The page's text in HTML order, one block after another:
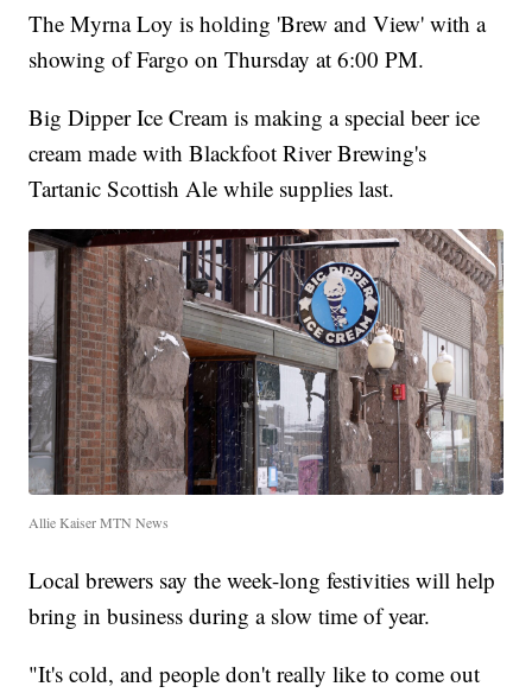
The Myrna Loy is holding 'Brew and View' with a
showing of Fargo on Thursday at 6:00 PM.
Big Dipper Ice Cream is making a special beer ice
cream made with Blackfoot River Brewing's
Tartanic Scottish Ale while supplies last.
Allie Kaiser MTN News
Local brewers say the week-long festivities will help
bring in business during a slow time of year.
"It's cold, and people don't really like to come out